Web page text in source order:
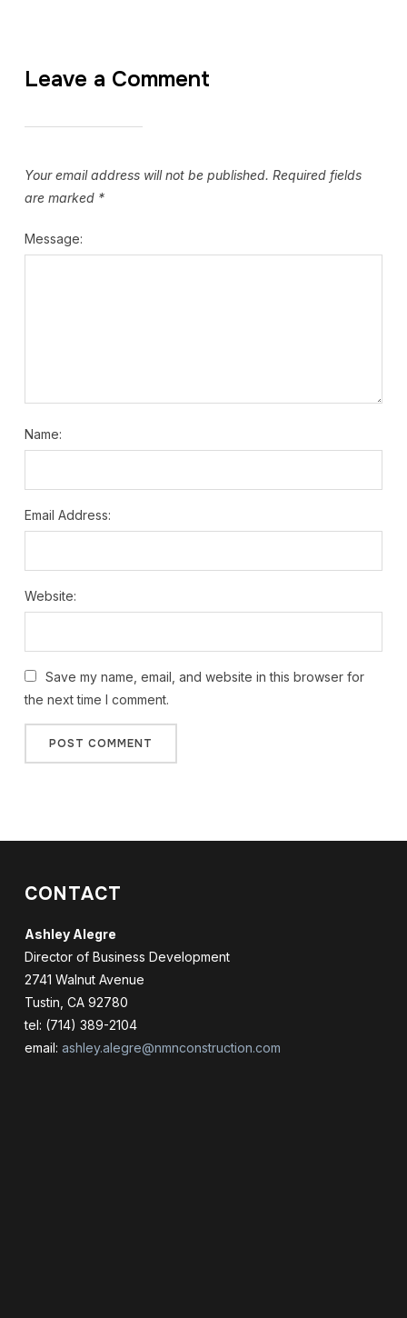
Leave a Comment
Your email address will not be published. Required fields
are marked *
Message:
Name:
Email Address:
Website:
Save my name, email, and website in this browser for
the next time I comment.
CONTACT
Ashley Alegre
Director of Business Development
2741 Walnut Avenue
Tustin, CA 92780
tel: (714) 389-2104
email: ashley.alegre@nmnconstruction.com